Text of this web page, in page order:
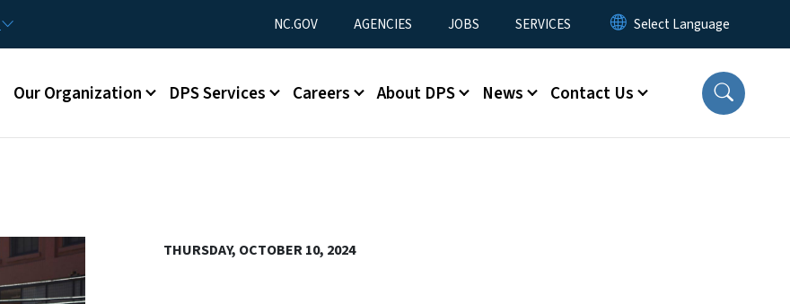
Utility Menu
NC.GOV AGENCIES JOBS SERVICES
Main menu
Our Organization DPS Services Careers About DPS News Contact Us
THURSDAY, OCTOBER 10, 2024